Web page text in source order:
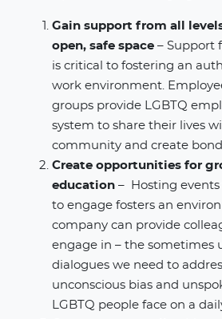
Gain support from all
open, safe space – Support
is critical to fostering an
work environment.
groups provide LGBTQ
system to share their lives
community and create
Create opportunities for
education – Hosting
to engage fosters an
company can provide
engage in – the sometimes
dialogues we need to
unconscious bias and
LGBTQ people face on a